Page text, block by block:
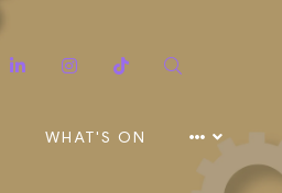
Twitter Linkedin Instagram
TikTok
WHAT'S ON